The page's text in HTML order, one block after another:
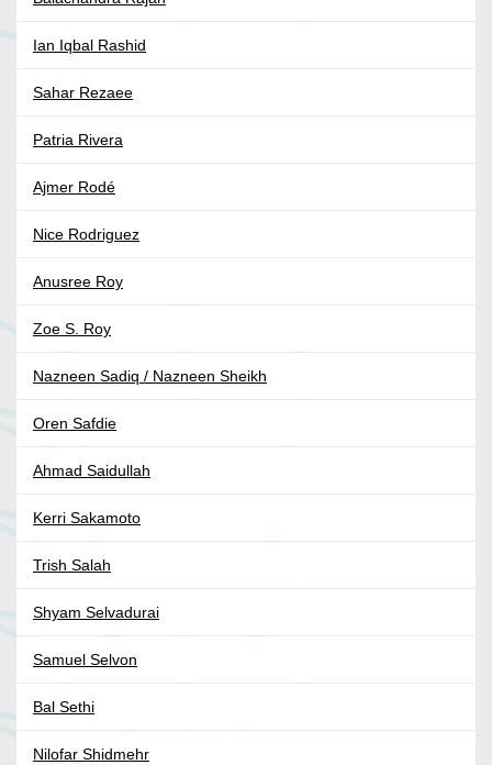
Ian Iqbal Rashid
Sahar Rezaee
Patria Rivera
Ajmer Rodé
Nice Rodriguez
Anusree Roy
Zoe S. Roy
Nazneen Sadiq / Nazneen Sheikh
Oren Safdie
Ahmad Saidullah
Kerri Sakamoto
Trish Salah
Shyam Selvadurai
Samuel Selvon
Bal Sethi
Nilofar Shidmehr